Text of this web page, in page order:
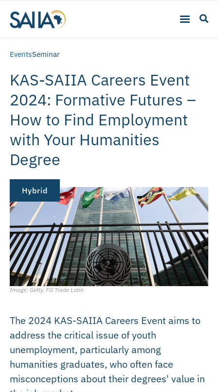
EventsSeminar
KAS-SAIIA Careers Event
2024: Formative Futures –
How to Find Employment
with Your Humanities
Degree
Hybrid
Image: Getty, FG Trade Latin
The 2024 KAS-SAIIA Careers Event aims to
address the critical issue of youth
unemployment, particularly among
humanities graduates, who often face
misconceptions about their degrees' value in